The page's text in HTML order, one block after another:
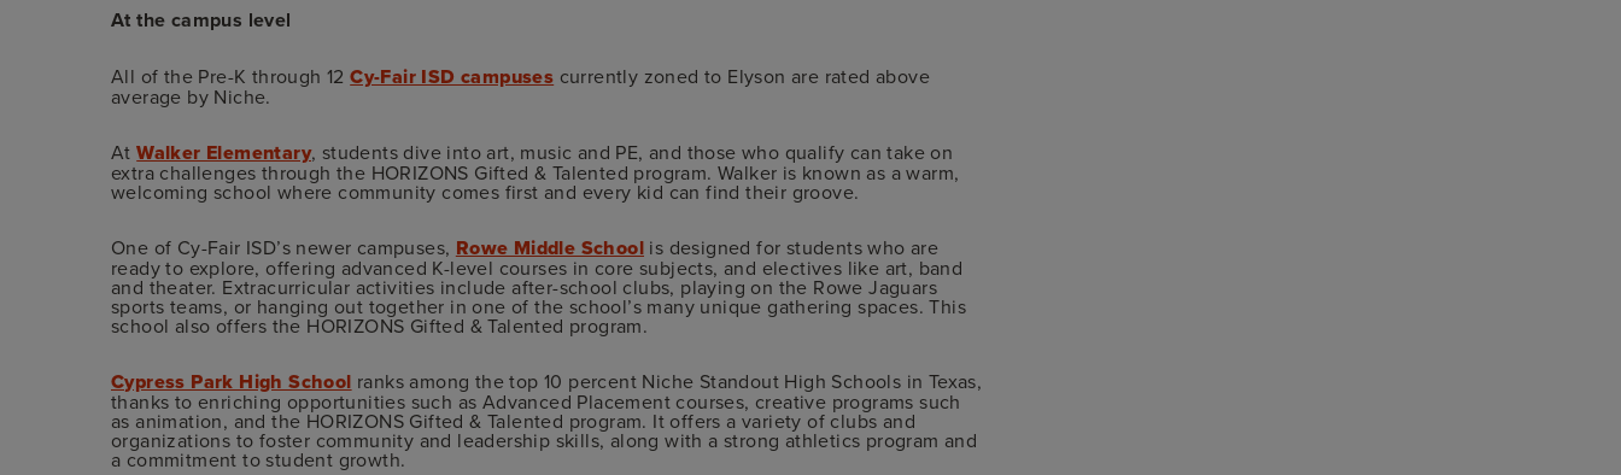
At the campus level
All of the Pre-K through 12Cy-Fair ISD campuses currently zoned to Elyson are rated above
average by Niche.
AtWalker Elementary, students dive into art, music and PE, and those who qualify can take on
extra challenges through the HORIZONS Gifted & Talented program. Walker is known as a warm,
welcoming school where community comes first and every kid can find their groove.
One of Cy-Fair ISD’s newer campuses, Rowe Middle School is designed for students who are
ready to explore, offering advanced K-level courses in core subjects, and electives like art, band
and theater. Extracurricular activities include after-school clubs, playing on the Rowe Jaguars
sports teams, or hanging out together in one of the school’s many unique gathering spaces. This
school also offers the HORIZONS Gifted & Talented program.
Cypress Park High School ranks among the top 10 percent Niche Standout High Schools in Texas,
thanks to enriching opportunities such as Advanced Placement courses, creative programs such
as animation, and the HORIZONS Gifted & Talented program. It offers a variety of clubs and
organizations to foster community and leadership skills, along with a strong athletics program and
a commitment to student growth.